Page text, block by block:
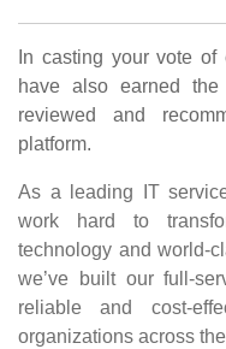
In casting your vote
have also earned
reviewed and
platform.
As a leading IT
work hard to
technology and world-
we’ve built our full-
reliable and cost-
organizations across